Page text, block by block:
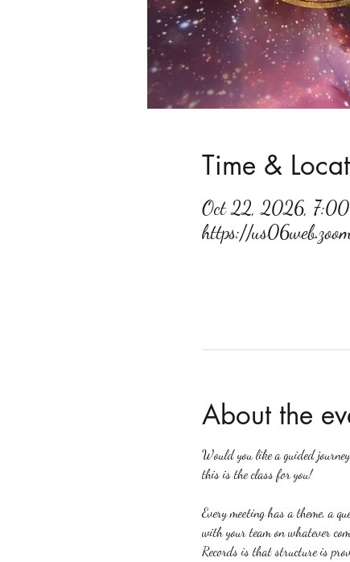
Time &
Oct 22, 2026,
https://
About the
Would you like a guided
this is the class for you!
Every meeting has a theme, a
with your team on whatever
Records is that structure is